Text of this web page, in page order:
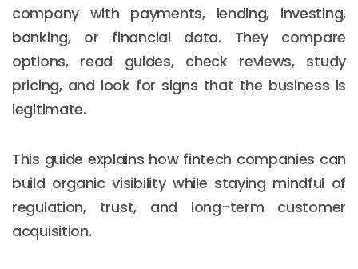
company with payments, lending, investing,
banking, or financial data. They compare
options, read guides, check reviews, study
pricing, and look for signs that the business is
legitimate.
This guide explains how fintech companies can
build organic visibility while staying mindful of
regulation, trust, and long-term customer
acquisition.